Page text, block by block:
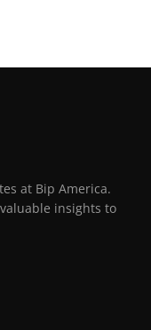
at Bip America.
insights to